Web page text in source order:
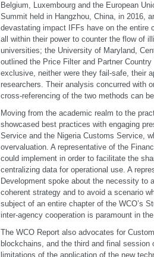
Belgium, Luxembourg and the European
Summit held in Hangzhou, China, in 2016,
devastating impact IFFs have on the entire
all within their power to counter the flow of
universities; the University of Maryland,
outlined the Price Filter and Partner
exclusive, neither were they fail-safe, their
researchers. Their analysis concurred with
cross-referencing of the two methods can
Moving from the academic realm to the
showcased best practices with engaging
Service and the Nigeria Customs Service,
overvaluation. A representative of the
could implement in order to facilitate the
centralizing data for operational use. A
Development spoke about the necessity to
coherent strategy and to avoid a scenario
subject of an entire chapter of the WCO’s
inter-agency cooperation is paramount in
The WCO Report also advocates for
blockchains, and the third and final
limitations of the application of the new